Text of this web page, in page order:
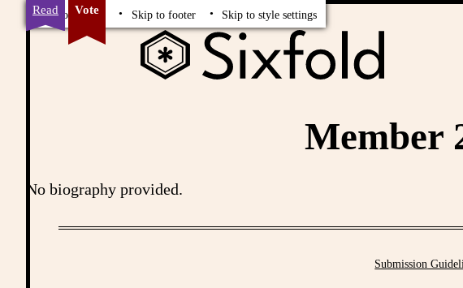
Skip to content Skip to footer Skip to style settings
Read Vote
Member
No biography provided.
Submission